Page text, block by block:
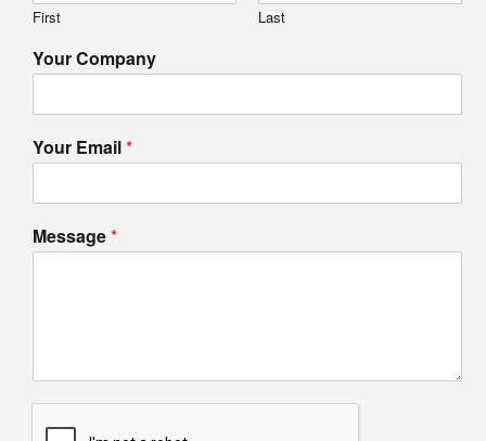
First Last
Your Company
Your Email*
Message*